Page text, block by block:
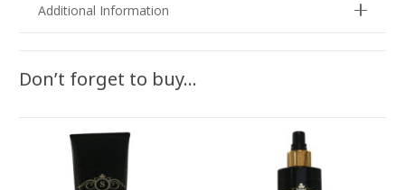
Additional Information
Don’t forget to buy…